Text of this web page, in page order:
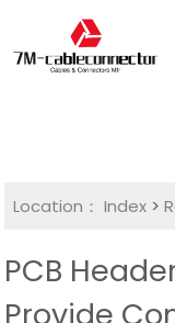
Location： Index >
PCB
Provide